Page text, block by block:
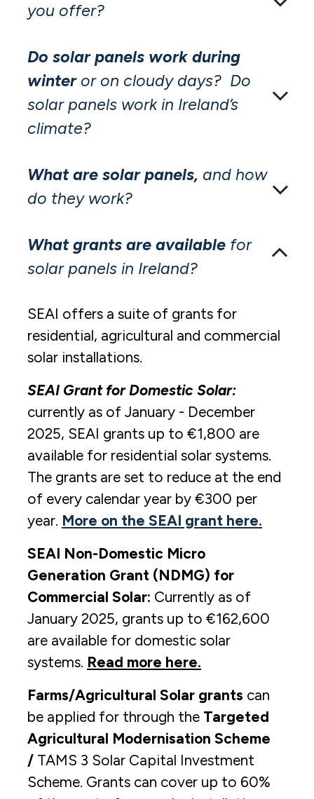
you offer?
Do solar panels work during
winteror on cloudy days? Do
solar panels work in Ireland’s
climate?
What are solar panels, and how
do they work?
What grants are available for
solar panels in Ireland?
SEAI offers a suite of grants for
residential, agricultural and commercial
solar installations.
SEAI Grant for Domestic Solar:
currently as of January - December
2025, SEAI grants up to €1,800 are
available for residential solar systems.
The grants are set to reduce at the end
of every calendar year by €300 per
year. More on the SEAI grant here.
SEAI Non-Domestic Micro
Generation Grant (NDMG) for
Commercial Solar: Currently as of
January 2025, grants up to €162,600
are available for domestic solar
systems. Read more here.
Farms/Agricultural Solar grants can
be applied for through the Targeted
Agricultural Modernisation Scheme
/ TAMS 3 Solar Capital Investment
Scheme. Grants can cover up to 60%